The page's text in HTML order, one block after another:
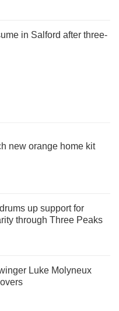
in Salford after three-
new orange home kit
up support for
through Three Peaks
Luke Molyneux